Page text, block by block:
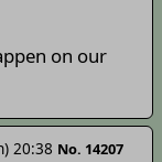
on our
20:38 No. 14207